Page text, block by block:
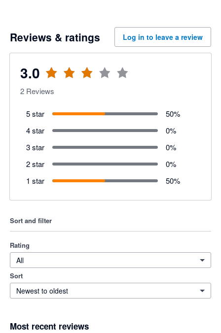
Reviews & ratings Log in to leave a review
3.0
2 Reviews
5 star 50%
4 star
0%
3 star
0%
2 star
0%
1 star
50%
Sort and filter
Rating
All
Sort
Newest to oldest
Most recent reviews